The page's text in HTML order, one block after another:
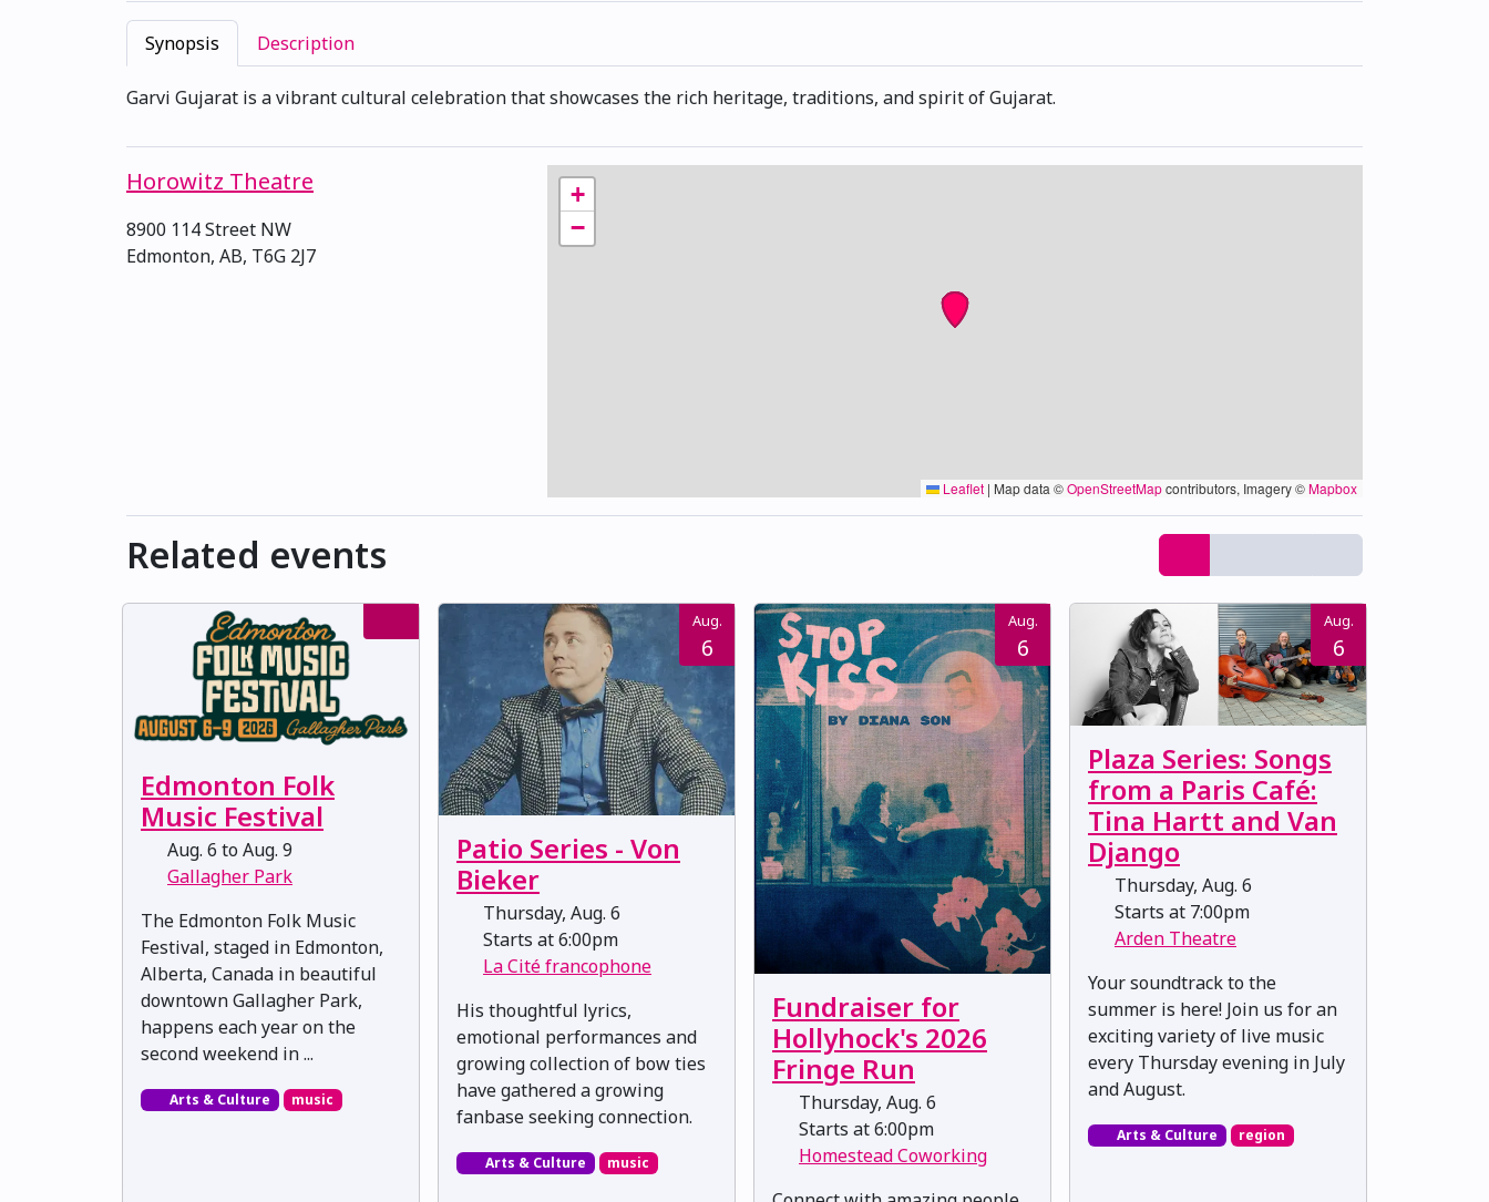
Synopsis Description
Garvi Gujarat is a vibrant cultural celebration that showcases the rich heritage, traditions, and spirit of Gujarat.
Horowitz Theatre
8900 114 Street NW
Edmonton, AB, T6G 2J7
+
−
Leaflet | Map data ©OpenStreetMapcontributors, Imagery ©Mapbox
Related events
Edmonton Folk
Music Festival
Aug. 6 to Aug. 9
Gallagher Park
The Edmonton Folk Music
Festival, staged in Edmonton,
Alberta, Canada in beautiful
downtown Gallagher Park,
happens each year on the
second weekend in ...
Arts & Culture music
Aug.
6
Patio Series - Von
Bieker
Thursday, Aug. 6
Starts at 6:00pm
La Cité francophone
His thoughtful lyrics,
emotional performances and
growing collection of bow ties
have gathered a growing
fanbase seeking connection.
Arts & Culture music
Aug.
6
Fundraiser for
Hollyhock's 2026
Fringe Run
Thursday, Aug. 6
Starts at 6:00pm
Homestead Coworking
Aug.
6
Plaza Series: Songs
from a Paris Café:
Tina Hartt and Van
Django
Thursday, Aug. 6
Starts at 7:00pm
Arden Theatre
Your soundtrack to the
summer is here! Join us for an
exciting variety of live music
every Thursday evening in July
and August.
Arts & Culture region